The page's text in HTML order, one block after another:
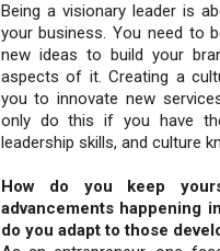
Being a visionary leader is
your business. You need to
new ideas to build your
aspects of it. Creating a
you to innovate new
only do this if you have
leadership skills, and culture
How do you keep
advancements happening
do you adapt to those